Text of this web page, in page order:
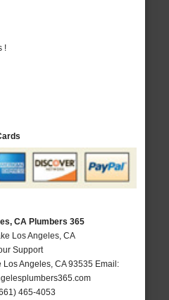
!
CA Plumbers 365
Los Angeles, CA
Support
Los Angeles ,CA 93535 Email:
465-4053